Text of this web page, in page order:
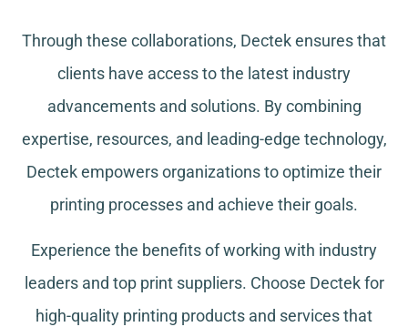
Through these collaborations, Dectek ensures that
clients have access to the latest industry
advancements and solutions. By combining
expertise, resources, and leading-edge technology,
Dectek empowers organizations to optimize their
printing processes and achieve their goals.
Experience the benefits of working with industry
leaders and top print suppliers. Choose Dectek for
high-quality printing products and services that